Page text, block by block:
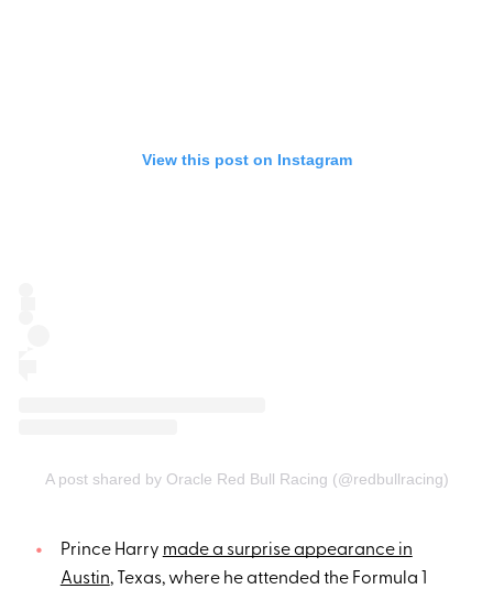
View this post on Instagram
A post shared by Oracle Red Bull Racing (@redbullracing)
Prince Harry made a surprise appearance in
Austin, Texas, where he attended the Formula 1